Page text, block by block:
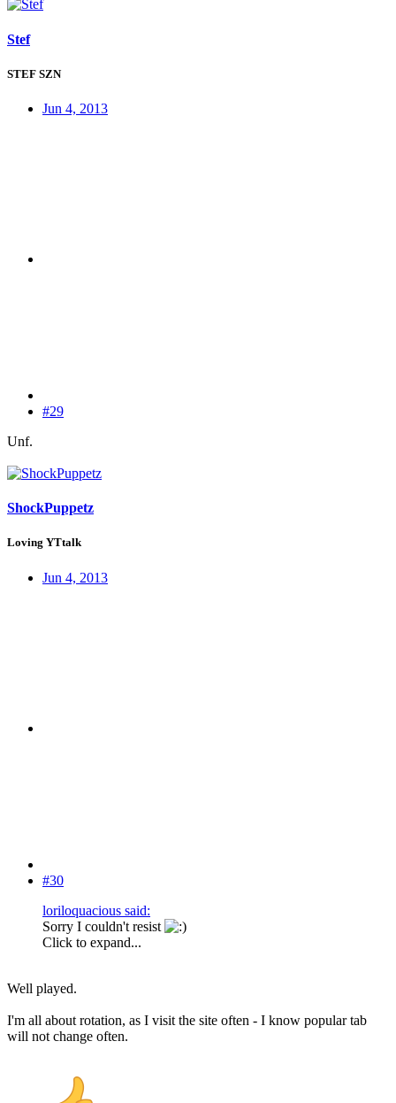
Stef
STEF SZN
Jun 4, 2013
#29
Unf.
ShockPuppetz
Loving YTtalk
Jun 4, 2013
#30
loriloquacious said:
Sorry I couldn't resist
Click to expand...
Well played.
I'm all about rotation, as I visit the site often - I know popular tab
will not change often.